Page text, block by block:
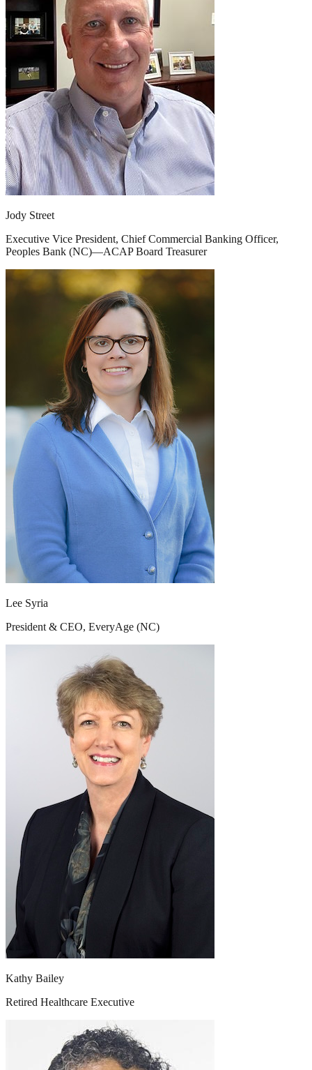
Jody Street
Executive Vice President, Chief Commercial Banking Officer,
Peoples Bank (NC)—ACAP Board Treasurer
Lee Syria
President & CEO, EveryAge (NC)
Kathy Bailey
Retired Healthcare Executive